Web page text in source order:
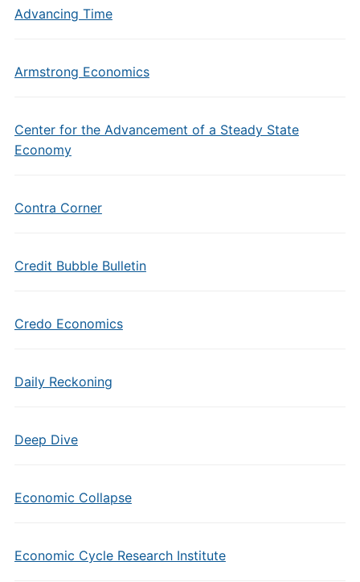
Advancing Time
Armstrong Economics
Center for the Advancement of a Steady State
Economy
Contra Corner
Credit Bubble Bulletin
Credo Economics
Daily Reckoning
Deep Dive
Economic Collapse
Economic Cycle Research Institute